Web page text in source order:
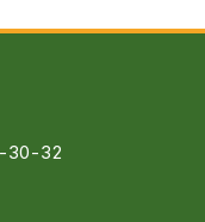
30-32